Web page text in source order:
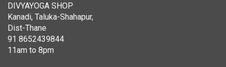
DIVYAYOGA SHOP
Kanadi, Taluka-Shahapur,
Dist-Thane
91 8652439844
11am to 8pm